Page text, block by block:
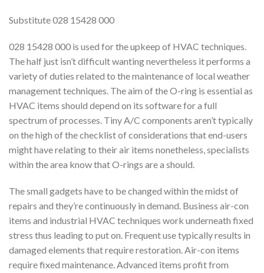
Substitute 028 15428 000
028 15428 000 is used for the upkeep of HVAC techniques.
The half just isn’t difficult wanting nevertheless it performs a
variety of duties related to the maintenance of local weather
management techniques. The aim of the O-ring is essential as
HVAC items should depend on its software for a full
spectrum of processes. Tiny A/C components aren’t typically
on the high of the checklist of considerations that end-users
might have relating to their air items nonetheless, specialists
within the area know that O-rings are a should.
The small gadgets have to be changed within the midst of
repairs and they’re continuously in demand. Business air-con
items and industrial HVAC techniques work underneath fixed
stress thus leading to put on. Frequent use typically results in
damaged elements that require restoration. Air-con items
require fixed maintenance. Advanced items profit from